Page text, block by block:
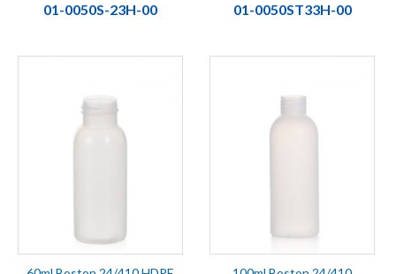
01-0050S-23H-00 01-0050ST33H-00